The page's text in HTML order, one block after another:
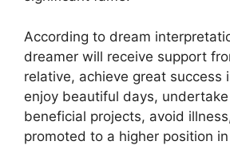
According to dream
dreamer will receive support
relative, achieve great success
enjoy beautiful days,
beneficial projects, avoid
promoted to a higher position